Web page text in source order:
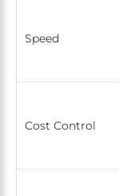
Speed
Cost Control